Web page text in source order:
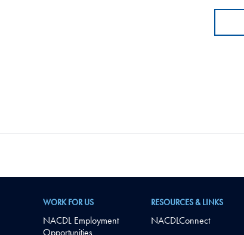
WORK FOR US
NACDL Employment
RESOURCES & LINKS
NACDLConnect